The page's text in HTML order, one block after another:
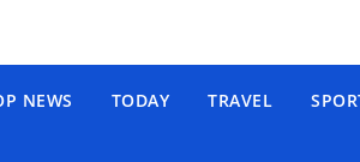
NEWS TODAY TRAVEL